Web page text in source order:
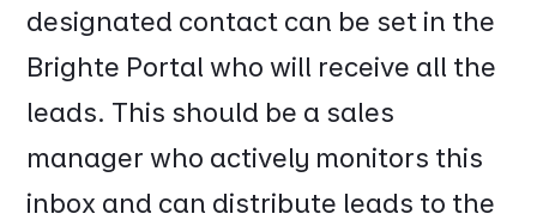
designated contact can be set in the
Brighte Portal who will receive all the
leads. This should be a sales
manager who actively monitors this
inbox and can distribute leads to the